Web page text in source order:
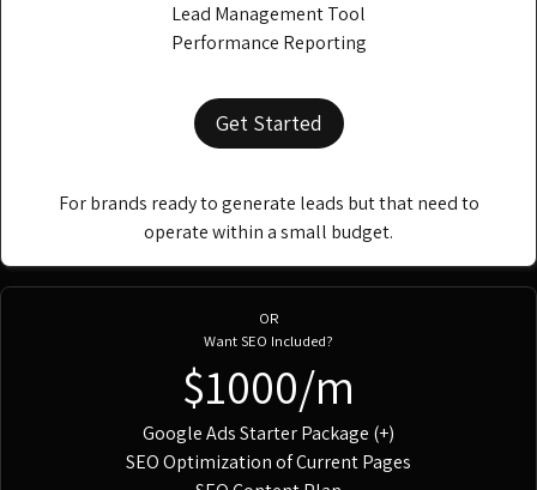
Lead Management Tool
Performance Reporting
Get Started
For brands ready to generate leads but that need to
operate within a small budget.
OR
Want SEO Included?
$1000/m
Google Ads Starter Package (+)
SEO Optimization of Current Pages